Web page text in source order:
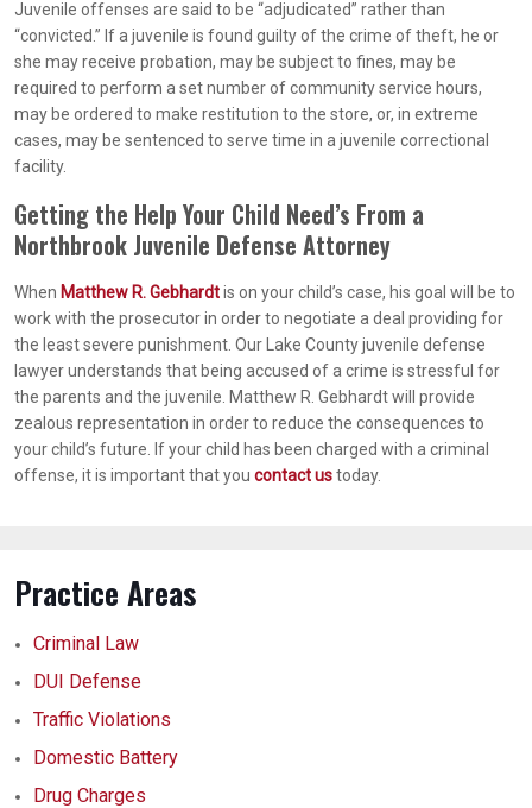
Juvenile offenses are said to be “adjudicated” rather than
“convicted.” If a juvenile is found guilty of the crime of theft, he or
she may receive probation, may be subject to fines, may be
required to perform a set number of community service hours,
may be ordered to make restitution to the store, or, in extreme
cases, may be sentenced to serve time in a juvenile correctional
facility.
Getting the Help Your Child Need’s From a
Northbrook Juvenile Defense Attorney
When Matthew R. Gebhardtis on your child’s case, his goal will be to
work with the prosecutor in order to negotiate a deal providing for
the least severe punishment. Our Lake County juvenile defense
lawyer understands that being accused of a crime is stressful for
the parents and the juvenile. Matthew R. Gebhardt will provide
zealous representation in order to reduce the consequences to
your child’s future. If your child has been charged with a criminal
offense, it is important that you contact ustoday.
Practice Areas
Criminal Law
DUI Defense
Traffic Violations
Domestic Battery
Drug Charges